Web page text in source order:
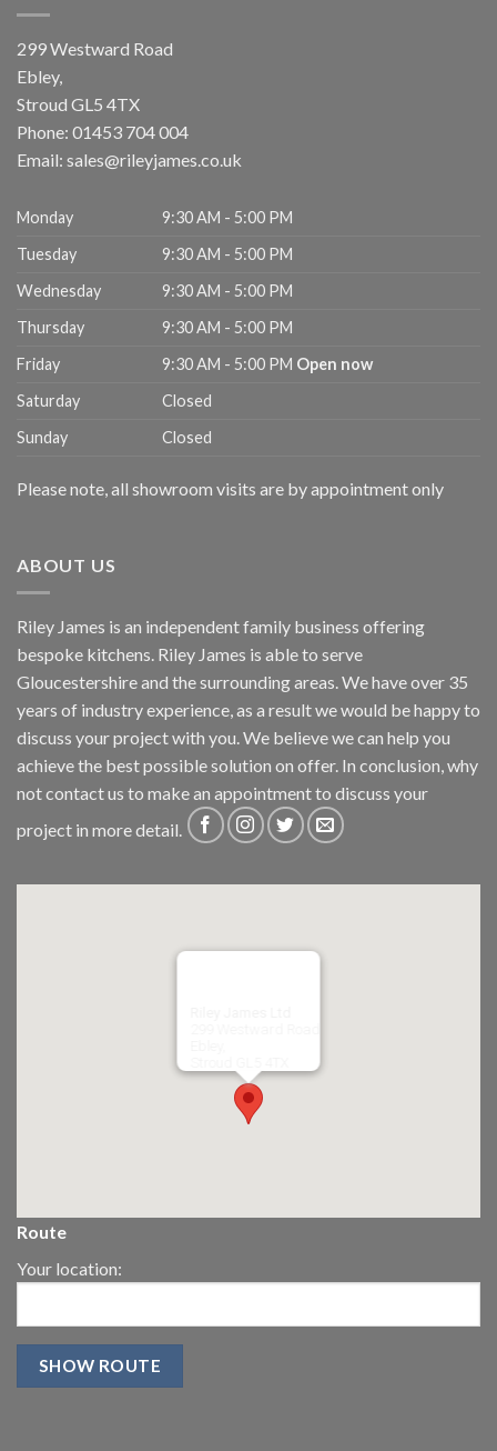
299 Westward Road
Ebley,
Stroud GL5 4TX
Phone: 01453 704 004
Email: sales@rileyjames.co.uk
Monday
9:30 AM - 5:00 PM
Tuesday
9:30 AM - 5:00 PM
Wednesday
9:30 AM - 5:00 PM
Thursday
9:30 AM - 5:00 PM
Friday
9:30 AM - 5:00 PM Open now
Saturday
Closed
Sunday
Closed
Please note, all showroom visits are by appointment only
ABOUT US
Riley James is an independent family business offering
bespoke kitchens. Riley James is able to serve
Gloucestershire and the surrounding areas. We have over 35
years of industry experience, as a result we would be happy to
discuss your project with you. We believe we can help you
achieve the best possible solution on offer. In conclusion, why
notcontact us to make an appointment to discuss your
project in more detail.
Route
Your location: